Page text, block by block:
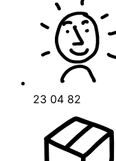
23 04 82